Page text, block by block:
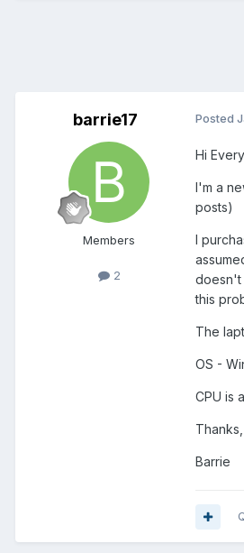
barrie17
Members
2
Posted
Hi
I'm a
posts)
I
doesn't
this
The
OS -
CPU is
Thanks,
Barrie